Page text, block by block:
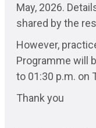
May, 2026.
shared by the
However,
Programme will
to 01:30 p.m. on
Thank you